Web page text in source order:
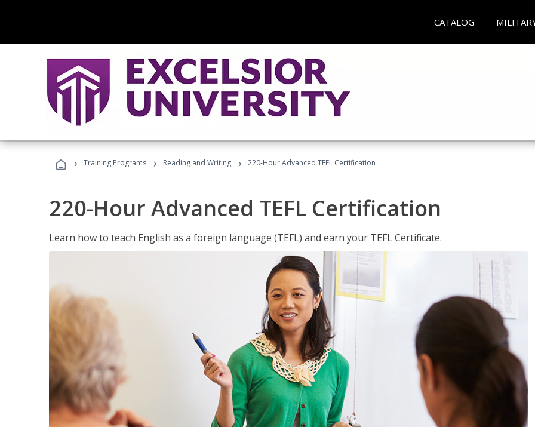
CATALOG
› Training Programs › Reading and Writing › 220-Hour Advanced TEFL Certification
220-Hour Advanced TEFL Certification
Learn how to teach English as a foreign language (TEFL) and earn your TEFL Certificate.